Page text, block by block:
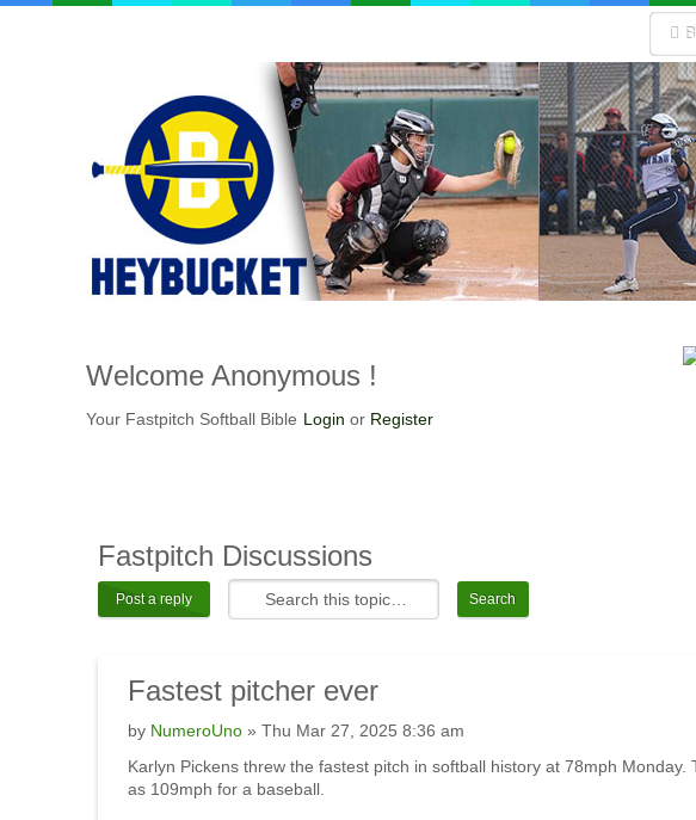
Welcome Anonymous !
Your Fastpitch Softball Bible Login or Register
Fastpitch Discussions
Post a reply
Fastest pitcher ever
by NumeroUno » Thu Mar 27, 2025 8:36 am
Karlyn Pickens threw the fastest pitch in softball history at 78mph Monday.
as 109mph for a baseball.